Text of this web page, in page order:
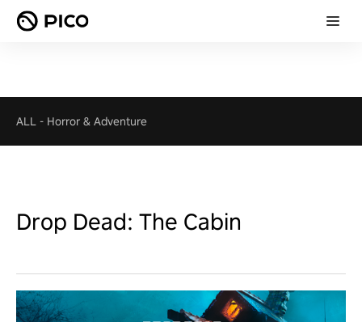
ALL - Horror & Adventure
Drop Dead: The Cabin